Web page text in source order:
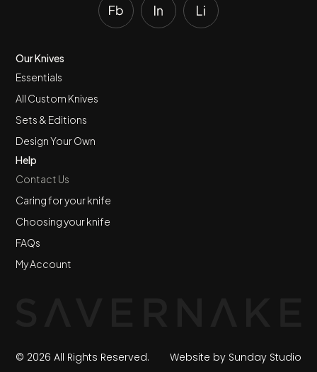
Our Knives
Essentials
All Custom Knives
Sets & Editions
Design Your Own
Help
Contact Us
Caring for your knife
Choosing your knife
FAQs
My Account
© 2026 All Rights Reserved. Website by Sunday Studio